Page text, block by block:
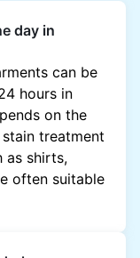
day in
can be
hours in
on the
treatment
as shirts,
often suitable